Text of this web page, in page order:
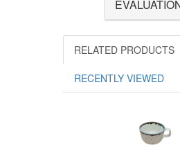
RELATED PRODUCTS
RECENTLY VIEWED